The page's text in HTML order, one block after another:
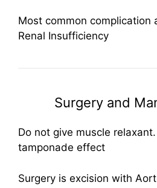
Most common complication
Renal Insufficiency
Surgery and
Do not give muscle
tamponade effect
Surgery is excision with